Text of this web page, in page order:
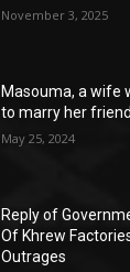
November 3, 2025
Masouma, a wife
to marry her friend
May 25, 2024
Reply of
Of Khrew
Outrages